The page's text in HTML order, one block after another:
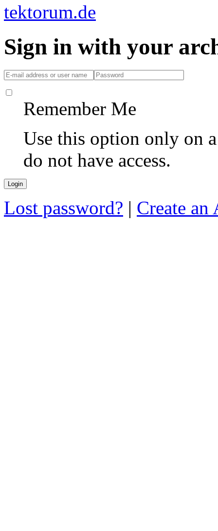
Sign in with your
Remember Me
Use this option only on
do not have access.
Lost password? | Create an